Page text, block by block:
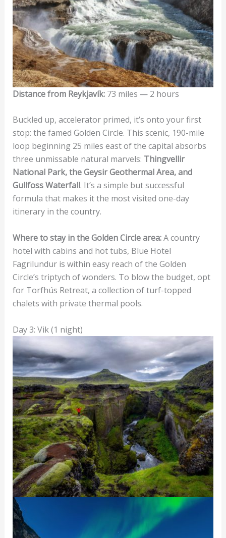
Distance from Reykjavík:73 miles — 2 hours
Buckled up, accelerator primed, it’s onto your first
stop: the famed Golden Circle. This scenic, 190-mile
loop beginning 25 miles east of the capital absorbs
three unmissable natural marvels: Thingvellir
National Park, the Geysir Geothermal Area, and
Gullfoss Waterfall. It’s a simple but successful
formula that makes it the most visited one-day
itinerary in the country.
Where to stay in the Golden Circle area:A country
hotel with cabins and hot tubs, Blue Hotel
Fagrilundur is within easy reach of the Golden
Circle’s triptych of wonders. To blow the budget, opt
for Torfhús Retreat, a collection of turf-topped
chalets with private thermal pools.
Day 3: Vik (1 night)